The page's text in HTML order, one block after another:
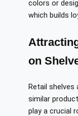
colors or
which builds
on
Retail
similar
play a crucial